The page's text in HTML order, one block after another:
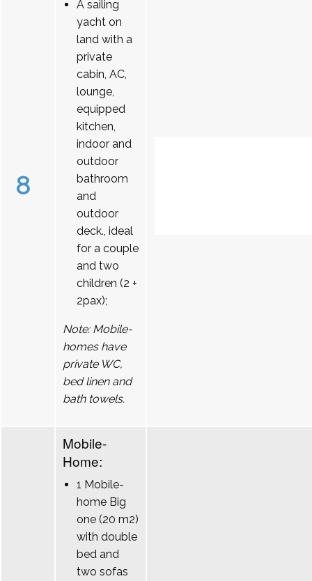
8
A sailing
yacht on
land with a
private
cabin, AC,
lounge,
equipped
kitchen,
indoor and
outdoor
bathroom
and
outdoor
deck., ideal
for a couple
and two
children (2 +
2pax);
Note: Mobile-
homes have
private WC,
bed linen and
bath towels.
Mobile-
Home:
1 Mobile-
home Big
one (20 m2)
with double
bed and
two sofas